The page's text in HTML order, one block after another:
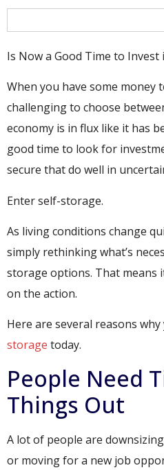
Is Now a Good Time to Invest
When you have some money
challenging to choose
economy is in flux like it has
good time to look for
secure that do well in
Enter self-storage.
As living conditions change
simply rethinking what’s
storage options. That means
on the action.
Here are several reasons
storage today.
People Need
Things Out
A lot of people are
or moving for a new job